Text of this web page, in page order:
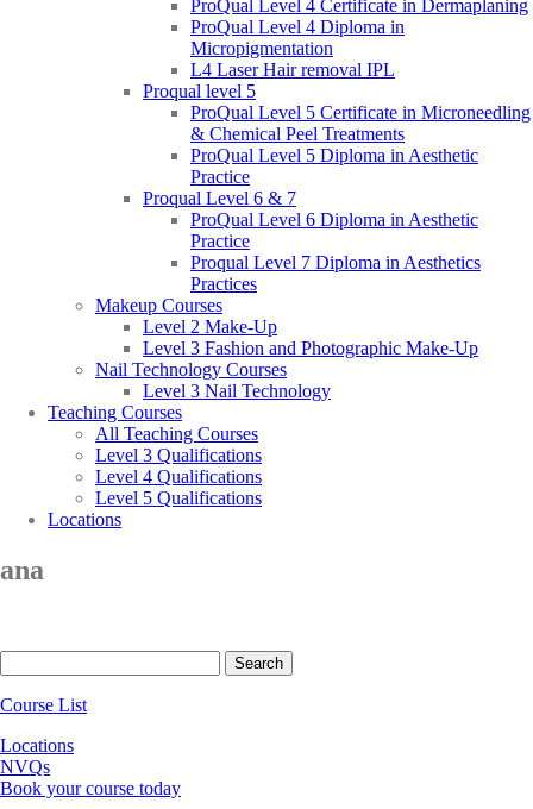
ProQual Level 4 Certificate in Dermaplaning
ProQual Level 4 Diploma in
Micropigmentation
L4 Laser Hair removal IPL
Proqual level 5
ProQual Level 5 Certificate in Microneedling
& Chemical Peel Treatments
ProQual Level 5 Diploma in Aesthetic
Practice
Proqual Level 6 & 7
ProQual Level 6 Diploma in Aesthetic
Practice
Proqual Level 7 Diploma in Aesthetics
Practices
Makeup Courses
Level 2 Make-Up
Level 3 Fashion and Photographic Make-Up
Nail Technology Courses
Level 3 Nail Technology
Teaching Courses
All Teaching Courses
Level 3 Qualifications
Level 4 Qualifications
Level 5 Qualifications
Locations
ana
for:
Course List
Locations
NVQs
Book your course today